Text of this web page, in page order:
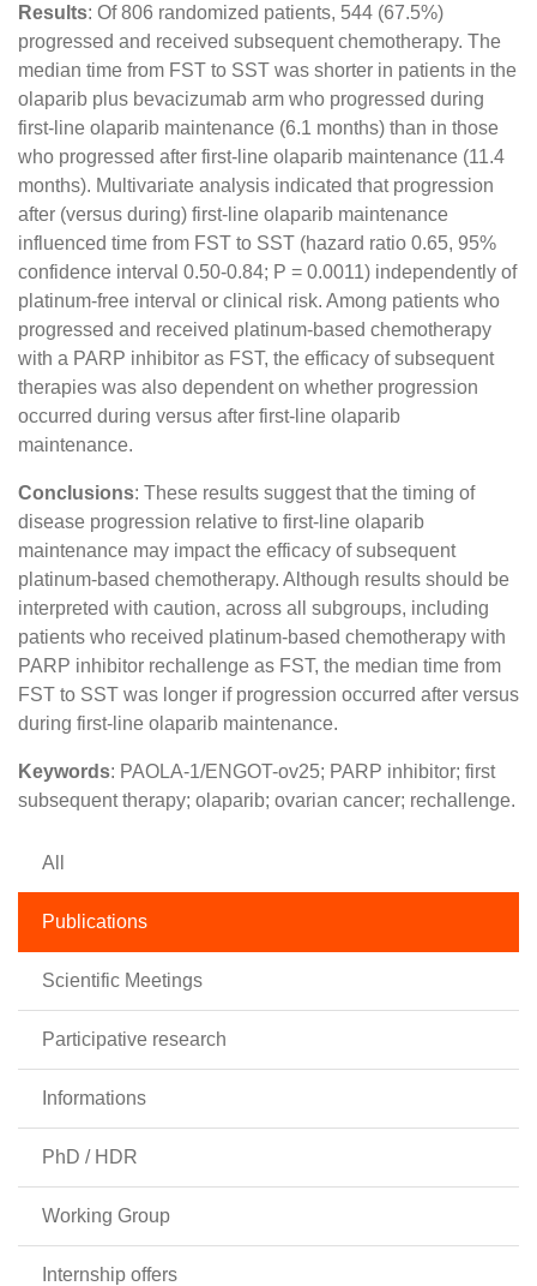
Results: Of 806 randomized patients, 544 (67.5%)
progressed and received subsequent chemotherapy. The
median time from FST to SST was shorter in patients in the
olaparib plus bevacizumab arm who progressed during
first-line olaparib maintenance (6.1 months) than in those
who progressed after first-line olaparib maintenance (11.4
months). Multivariate analysis indicated that progression
after (versus during) first-line olaparib maintenance
influenced time from FST to SST (hazard ratio 0.65, 95%
confidence interval 0.50-0.84; P = 0.0011) independently of
platinum-free interval or clinical risk. Among patients who
progressed and received platinum-based chemotherapy
with a PARP inhibitor as FST, the efficacy of subsequent
therapies was also dependent on whether progression
occurred during versus after first-line olaparib
maintenance.
Conclusions: These results suggest that the timing of
disease progression relative to first-line olaparib
maintenance may impact the efficacy of subsequent
platinum-based chemotherapy. Although results should be
interpreted with caution, across all subgroups, including
patients who received platinum-based chemotherapy with
PARP inhibitor rechallenge as FST, the median time from
FST to SST was longer if progression occurred after versus
during first-line olaparib maintenance.
Keywords: PAOLA-1/ENGOT-ov25; PARP inhibitor; first
subsequent therapy; olaparib; ovarian cancer; rechallenge.
All
Publications
Scientific Meetings
Participative research
Informations
PhD / HDR
Working Group
Internship offers